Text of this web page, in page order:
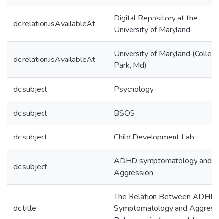
dc.relation.isAvailableAt
Digital Repository at the
University of Maryland
dc.relation.isAvailableAt
University of Maryland
Park, Md)
dc.subject Psychology
dc.subject BSOS
dc.subject Child Development Lab
dc.subject
ADHD symptomatology and
Aggression
dc.title
The Relation Between ADHD
Symptomatology and